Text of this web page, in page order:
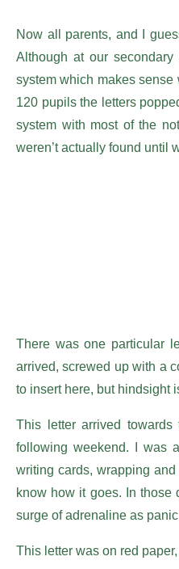
Now all parents, and I
Although at our
system which makes
120 pupils the letters
system with most of the
weren’t actually found until
There was one particular
arrived, screwed up with a
to insert here, but hindsight
This letter arrived
following weekend. I was
writing cards, wrapping
know how it goes. In those
surge of adrenaline as
This letter was on red